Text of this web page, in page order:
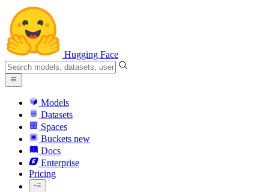
Hugging Face
Models
Datasets
Spaces
Buckets new
Docs
Enterprise
Pricing